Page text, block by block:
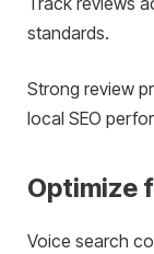
standards.
Strong review
local SEO
Optimize
Voice search